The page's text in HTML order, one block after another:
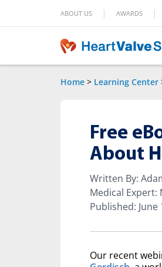
ABOUT US | AWARDS |
Home > Learning Center
Free
About
Written By:
Medical Expert:
Published: June
Our recent